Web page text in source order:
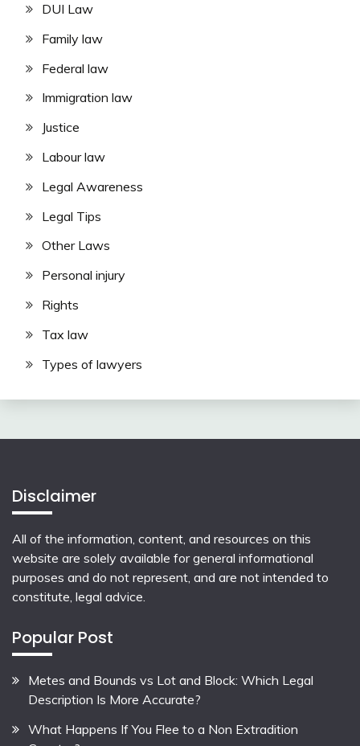
DUI Law
Family law
Federal law
Immigration law
Justice
Labour law
Legal Awareness
Legal Tips
Other Laws
Personal injury
Rights
Tax law
Types of lawyers
Disclaimer
All of the information, content, and resources on this
website are solely available for general informational
purposes and do not represent, and are not intended to
constitute, legal advice.
Popular Post
Metes and Bounds vs Lot and Block: Which Legal
Description Is More Accurate?
What Happens If You Flee to a Non Extradition